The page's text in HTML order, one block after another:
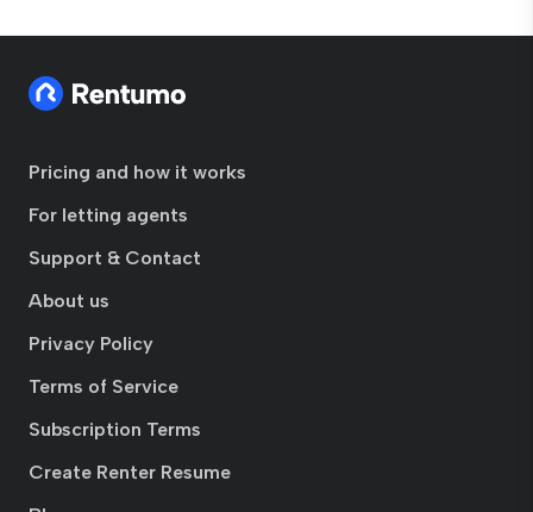
Pricing and how it works
For letting agents
Support & Contact
About us
Privacy Policy
Terms of Service
Subscription Terms
Create Renter Resume